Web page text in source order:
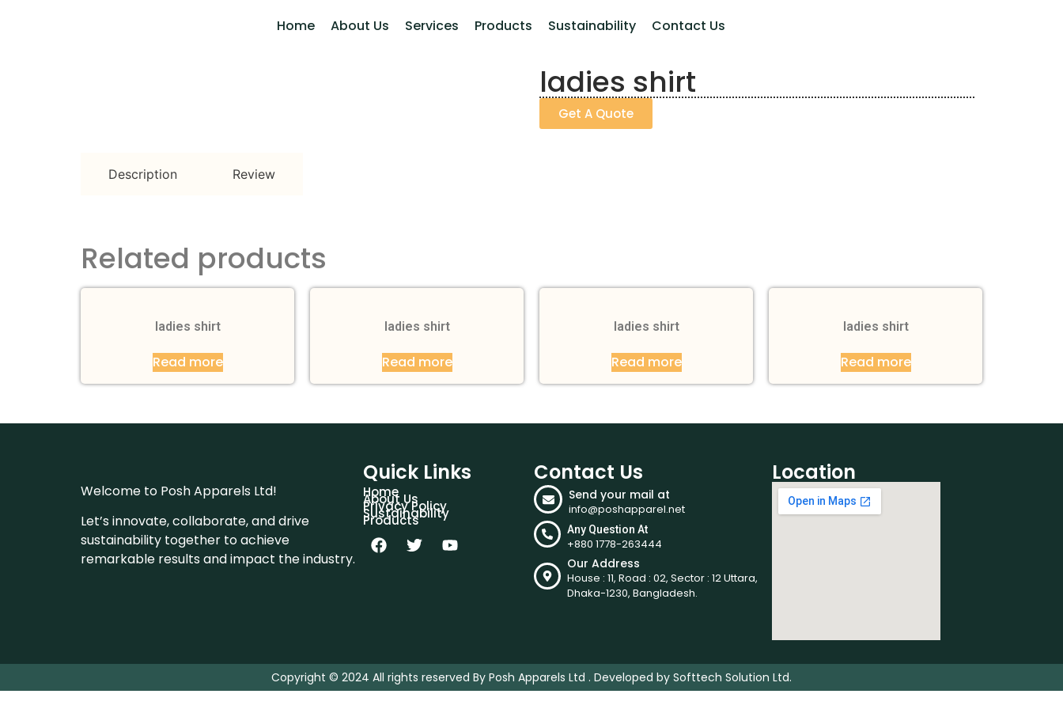
Home About Us Services Products Sustainability Contact Us
ladies shirt
Get A Quote
Description Review
Related products
ladies shirt
Read more
ladies shirt
Read more
ladies shirt
Read more
ladies shirt
Read more
Welcome to Posh Apparels Ltd!
Let’s innovate, collaborate, and drive
sustainability together to achieve
remarkable results and impact the industry.
Quick Links
Home
About Us
Privacy Policy
Sustainability
Products
Contact Us
Send your mail at
info@poshapparel.net
Any Question At
+880 1778-263444
Our Address
House : 11, Road : 02, Sector : 12 Uttara,
Dhaka-1230, Bangladesh.
Location
Copyright © 2024 All rights reserved By Posh Apparels Ltd . Developed by Softtech Solution Ltd.